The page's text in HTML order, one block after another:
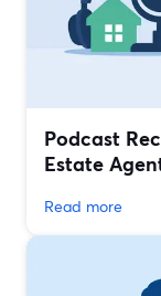
Podcast
Estate
Read more